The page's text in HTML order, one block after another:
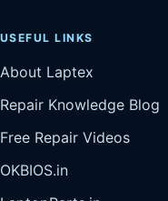
USEFUL LINKS
About Laptex
Repair Knowledge Blog
Free Repair Videos
OKBIOS.in